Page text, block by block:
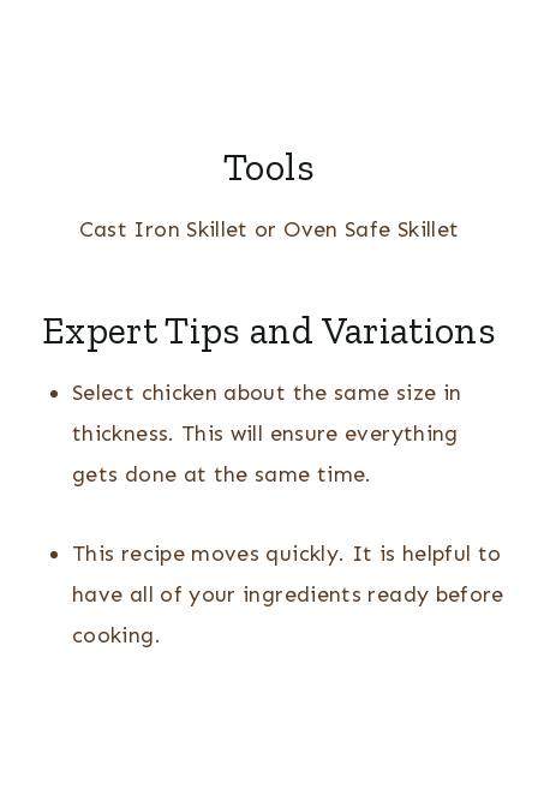
Tools
Cast Iron Skillet or Oven Safe Skillet
Expert Tips and Variations
Select chicken about the same size in
thickness. This will ensure everything
gets done at the same time.
This recipe moves quickly. It is helpful to
have all of your ingredients ready before
cooking.